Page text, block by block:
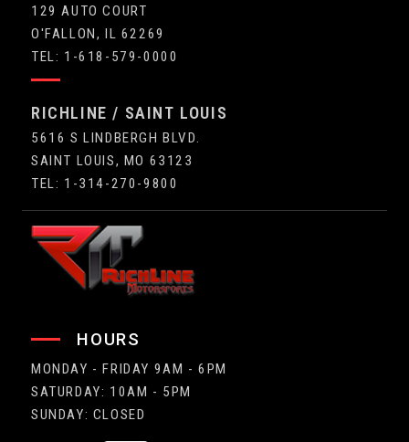
129 AUTO COURT
O'FALLON, IL 62269
TEL: 1-618-579-0000
RICHLINE / SAINT LOUIS
5616 S LINDBERGH BLVD.
SAINT LOUIS, MO 63123
TEL: 1-314-270-9800
HOURS
MONDAY - FRIDAY 9AM - 6PM
SATURDAY: 10AM - 5PM
SUNDAY: CLOSED